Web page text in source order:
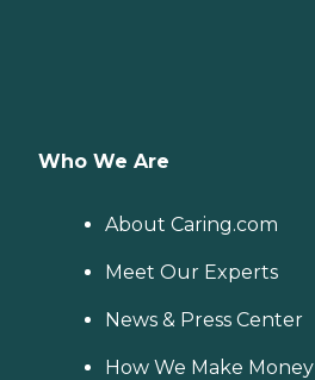
Who We Are
About Caring.com
Meet Our Experts
News & Press Center
How We Make Money